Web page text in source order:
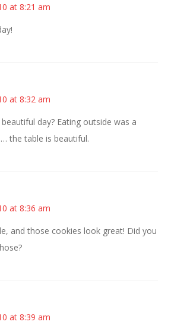
at 8:21 am
at 8:32 am
beautiful day? Eating outside was a
the table is beautiful.
at 8:36 am
and those cookies look great! Did you
at 8:39 am